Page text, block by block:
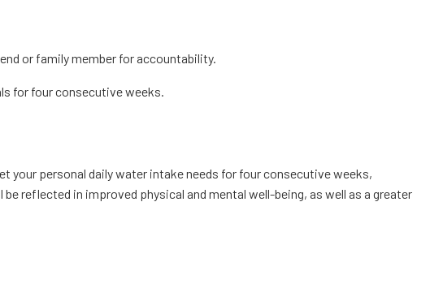
or family member for accountability.
for four consecutive weeks.
your personal daily water intake needs for four consecutive weeks,
reflected in improved physical and mental well-being, as well as a greater